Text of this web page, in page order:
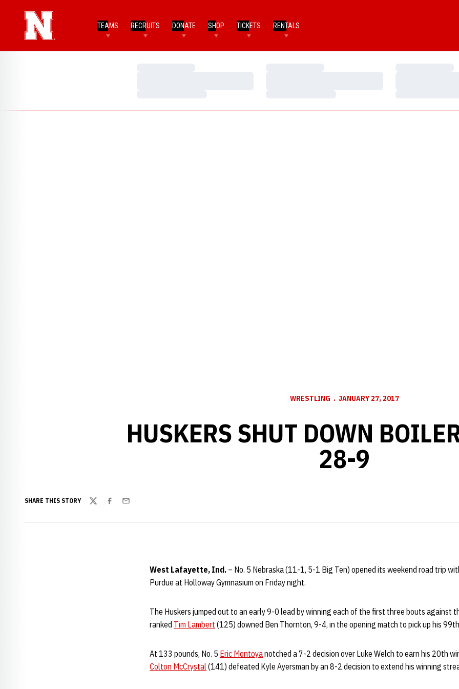
TEAMS RECRUITS DONATE SHOP TICKETS RENTALS
WRESTLING JANUARY 27, 2017
HUSKERS SHUT DOWN
28-9
SHARE THIS STORY
TwitterFacebook
Email
West Lafayette, Ind. – No. 5 Nebraska (11-1, 5-1 Big Ten) opened its weekend road trip
Purdue at Holloway Gymnasium on Friday night.
The Huskers jumped out to an early 9-0 lead by winning each of the first three bouts against
ranked Tim Lambert (125) downed Ben Thornton, 9-4, in the opening match to pick up his
At 133 pounds, No. 5 Eric Montoyanotched a 7-2 decision over Luke Welch to earn his 20th
Colton McCrystal(141) defeated Kyle Ayersman by an 8-2 decision to extend his winning